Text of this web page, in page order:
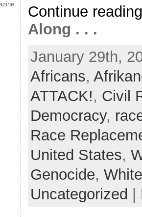
Continue
Along . . .
January 29th,
Africans,
ATTACK!, Civil
Democracy,
Race
United States,
Genocide,
Uncategorized